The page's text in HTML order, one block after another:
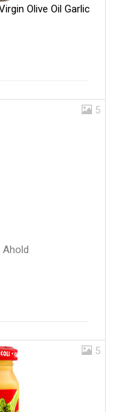
Olive Oil Garlic
5
Ahold
5